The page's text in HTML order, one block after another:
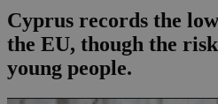
Cyprus records the
the EU, though the
young people.